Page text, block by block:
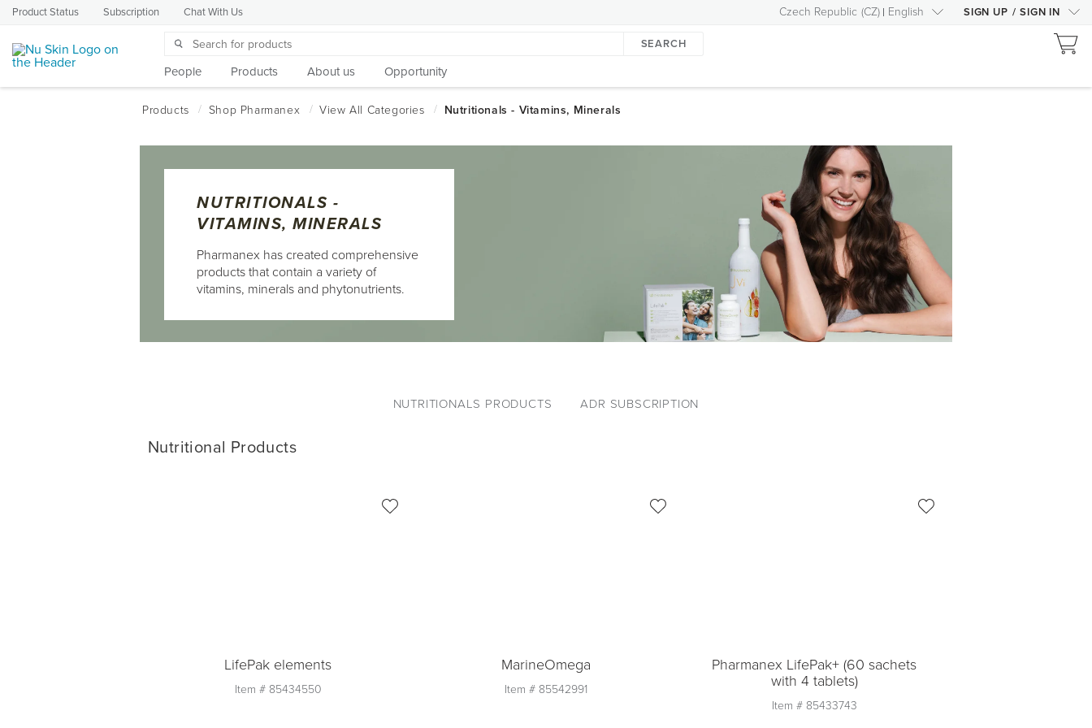
Product Status Subscription Chat With Us Czech Republic (CZ) English SIGN UP / SIGN IN
SEARCH
People Products About us Opportunity
NUTRITIONALS -
VITAMINS, MINERALS
Pharmanex has created comprehensive
products that contain a variety of
vitamins, minerals and phytonutrients.
NUTRITIONALS PRODUCTS ADR SUBSCRIPTION
Nutritional Products
LifePak elements
Item # 85434550
MarineOmega
Item # 85542991
Pharmanex LifePak+ (60 sachets
with 4 tablets)
Item # 85433743